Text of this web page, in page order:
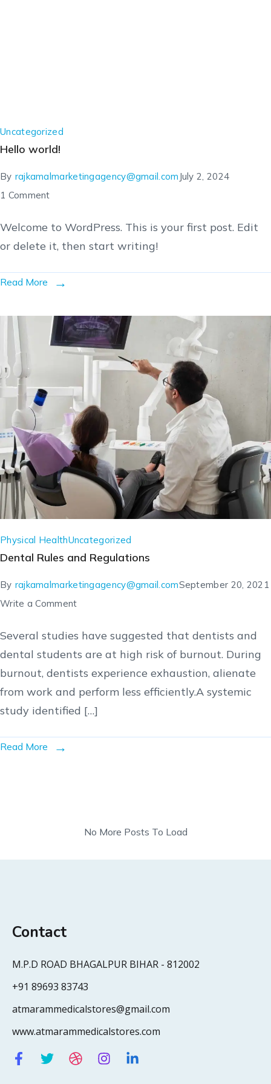
Uncategorized
Hello world!
By rajkamalmarketingagency@gmail.com July 2, 2024
1 Comment
Welcome to WordPress. This is your first post. Edit
or delete it, then start writing!
Read More
Physical HealthUncategorized
Dental Rules and Regulations
By rajkamalmarketingagency@gmail.comSeptember 20, 2021
Write a Comment
Several studies have suggested that dentists and
dental students are at high risk of burnout. During
burnout, dentists experience exhaustion, alienate
from work and perform less efficiently.A systemic
study identified […]
Read More
No More Posts To Load
Contact
M.P.D ROAD BHAGALPUR BIHAR - 812002
+91 89693 83743
atmarammedicalstores@gmail.com
www.atmarammedicalstores.com